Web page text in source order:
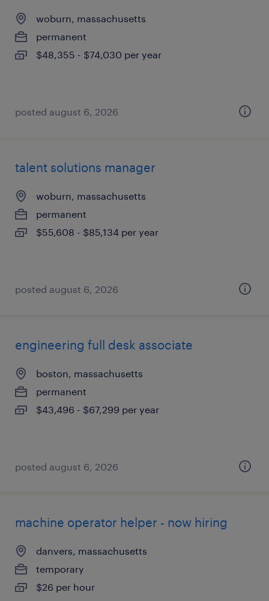
woburn, massachusetts
permanent
$48,355 - $74,030 per year
posted august 6, 2026
talent solutions manager
woburn, massachusetts
permanent
$55,608 - $85,134 per year
posted august 6, 2026
engineering full desk associate
boston, massachusetts
permanent
$43,496 - $67,299 per year
posted august 6, 2026
machine operator helper - now hiring
danvers, massachusetts
temporary
$26 per hour